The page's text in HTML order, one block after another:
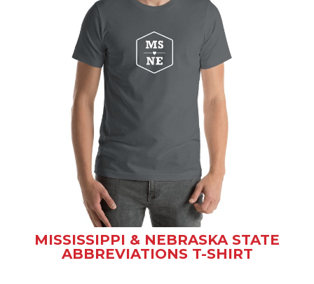
MISSISSIPPI & NEBRASKA STATE
ABBREVIATIONS T-SHIRT